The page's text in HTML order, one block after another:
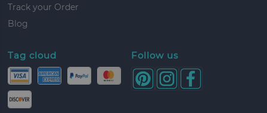
Track your Order
Blog
Tag cloud Follow us